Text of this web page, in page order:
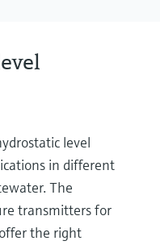
level
in different
The
transmitters for
the right